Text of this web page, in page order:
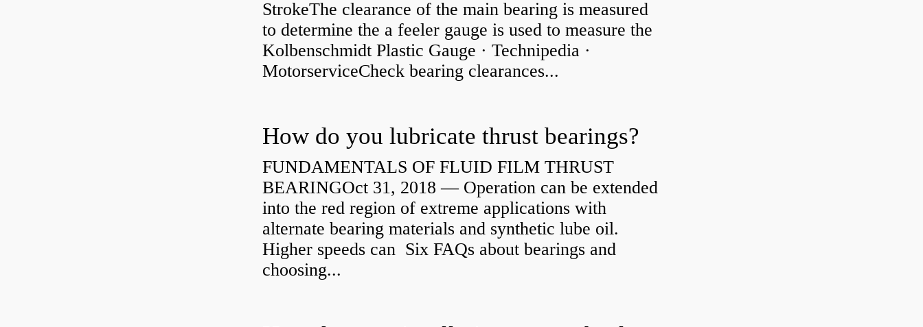
StrokeThe clearance of the main bearing is measured
to determine the a feeler gauge is used to measure the
Kolbenschmidt Plastic Gauge · Technipedia ·
MotorserviceCheck bearing clearances...
How do you lubricate thrust bearings?
FUNDAMENTALS OF FLUID FILM THRUST
BEARINGOct 31, 2018 — Operation can be extended
into the red region of extreme applications with
alternate bearing materials and synthetic lube oil.
Higher speeds can Six FAQs about bearings and
choosing...